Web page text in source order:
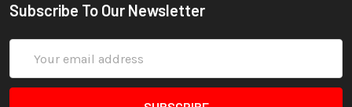
Subscribe To Our Newsletter
Address